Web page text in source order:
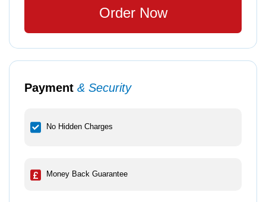
Order Now
Payment & Security
No Hidden Charges
Money Back Guarantee